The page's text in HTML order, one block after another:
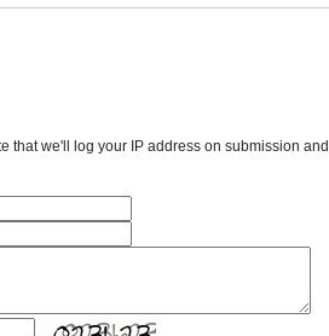
that we'll log your IP address on submission and